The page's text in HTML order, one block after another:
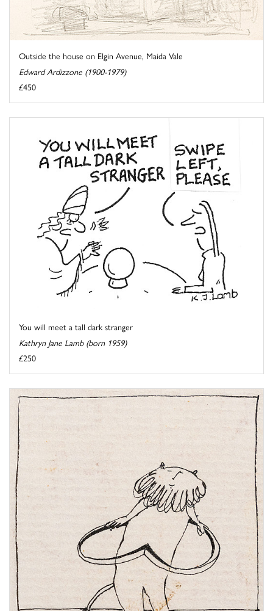
Outside the house on Elgin Avenue, Maida Vale
Edward Ardizzone (1900-1979)
£450
You will meet a tall dark stranger
Kathryn Jane Lamb (born 1959)
£250